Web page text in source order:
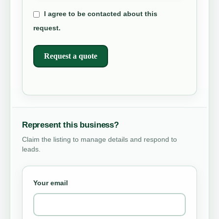
I agree to be contacted about this
request.
Request a quote
Represent this business?
Claim the listing to manage details and respond to
leads.
Your email